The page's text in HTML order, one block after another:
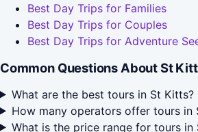
Best Day Trips for Families
Best Day Trips for Couples
Best Day Trips for Adventure
Common Questions About St
What are the best tours in St Kitts?
How many operators offer tours in
What is the price range for tours in